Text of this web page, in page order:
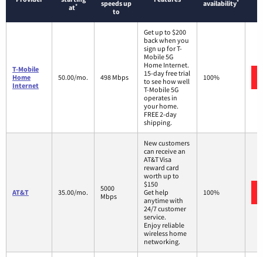
at*
speeds up
to
availability
T-Mobile
Home
Internet
50.00/mo. 498 Mbps
Get up to $200
back when you
sign up for T-
Mobile 5G
Home Internet.
15-day free trial
to see how well
T-Mobile 5G
operates in
your home.
FREE 2-day
shipping.
100%
AT&T 35.00/mo.
5000
Mbps
New customers
can receive an
AT&T Visa
reward card
worth up to
$150
Get help
anytime with
24/7 customer
service.
Enjoy reliable
wireless home
networking.
100%